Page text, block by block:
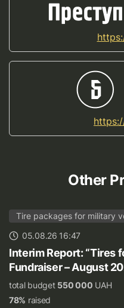
Other
Tire packages for military
05.08.26 16:47
Interim Report: “Tires
Fundraiser – August
total budget 550 000 UAH
78% raised